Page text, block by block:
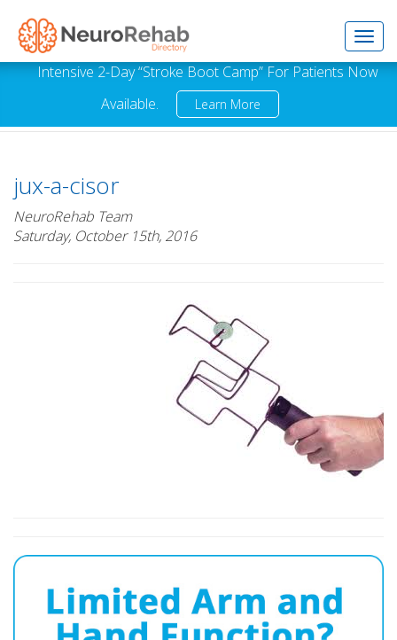
Intensive 2-Day “Stroke Boot Camp” For Patients Now
Available.
Learn More
jux-a-cisor
NeuroRehab Team
Saturday, October 15th, 2016